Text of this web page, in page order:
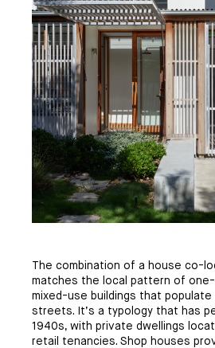
The combination of a house co-
matches the local pattern of
mixed-use buildings that populate
streets. It’s a typology that has
1940s, with private dwellings
retail tenancies. Shop houses